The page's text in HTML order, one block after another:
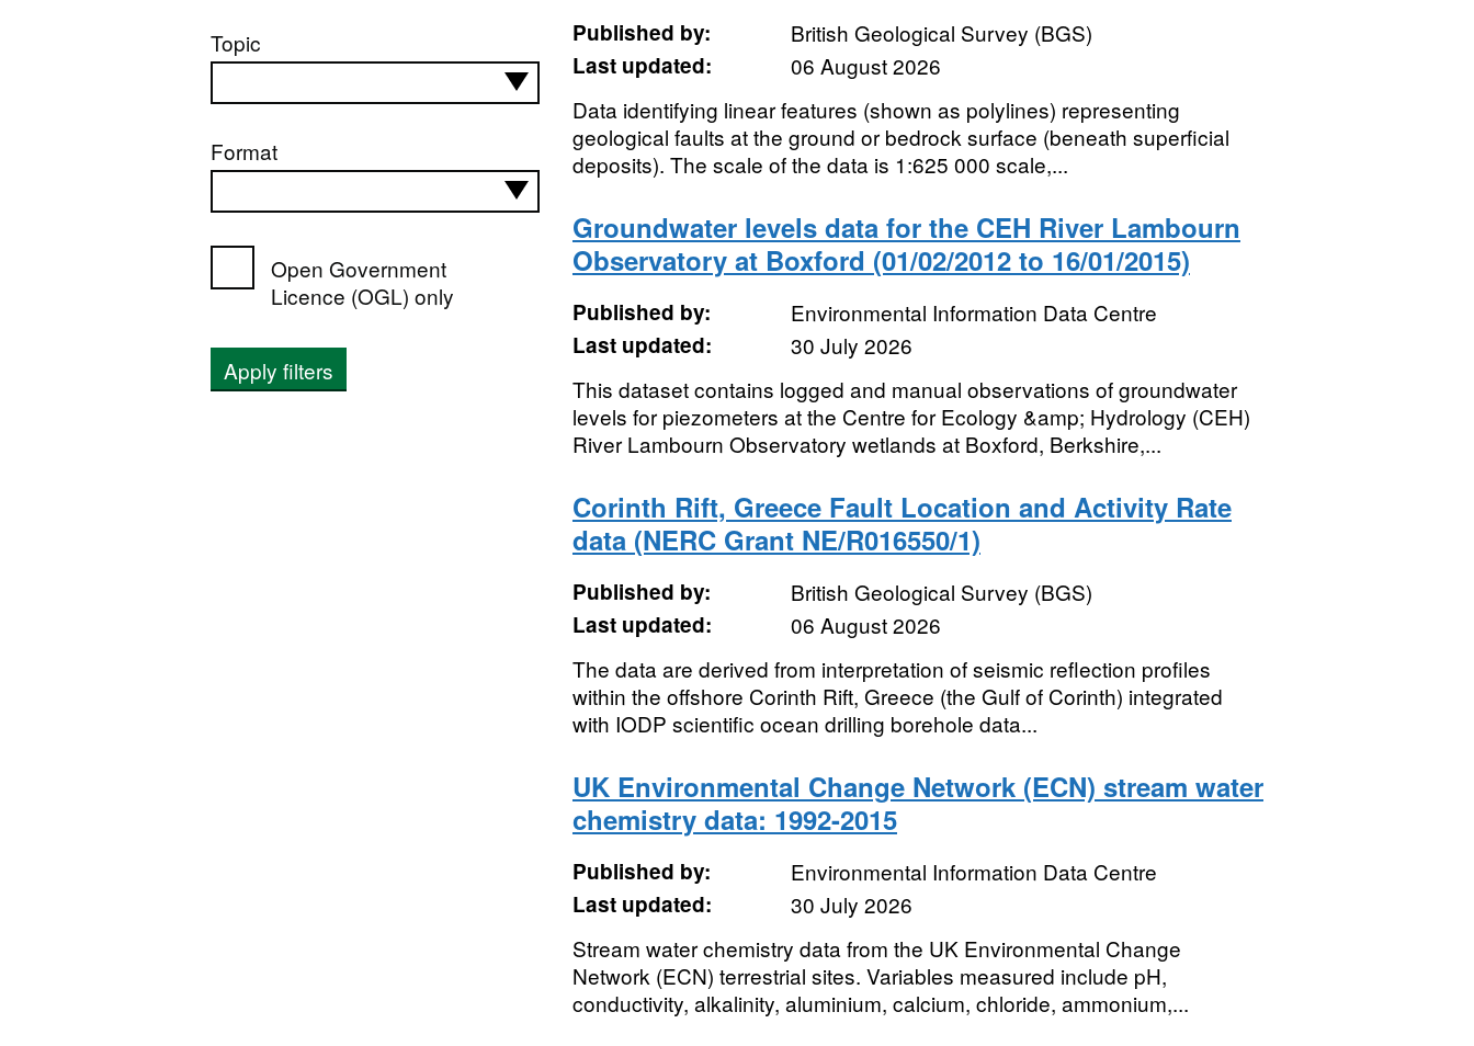
Topic
Format
Open Government
Licence (OGL) only
Apply filters
Published by:
British Geological Survey (BGS)
Last updated:
06 August 2026
Data identifying linear features (shown as polylines) representing
geological faults at the ground or bedrock surface (beneath superficial
deposits). The scale of the data is 1:625 000 scale,...
Groundwater levels data for the CEH River Lambourn
Observatory at Boxford (01/02/2012 to 16/01/2015)
Published by:
Environmental Information Data Centre
Last updated:
30 July 2026
This dataset contains logged and manual observations of groundwater
levels for piezometers at the Centre for Ecology &amp; Hydrology (CEH)
River Lambourn Observatory wetlands at Boxford, Berkshire,...
Corinth Rift, Greece Fault Location and Activity Rate
data (NERC Grant NE/R016550/1)
Published by:
British Geological Survey (BGS)
Last updated:
06 August 2026
The data are derived from interpretation of seismic reflection profiles
within the offshore Corinth Rift, Greece (the Gulf of Corinth) integrated
with IODP scientific ocean drilling borehole data...
UK Environmental Change Network (ECN) stream water
chemistry data: 1992-2015
Published by:
Environmental Information Data Centre
Last updated:
30 July 2026
Stream water chemistry data from the UK Environmental Change
Network (ECN) terrestrial sites. Variables measured include pH,
conductivity, alkalinity, aluminium, calcium, chloride, ammonium,...